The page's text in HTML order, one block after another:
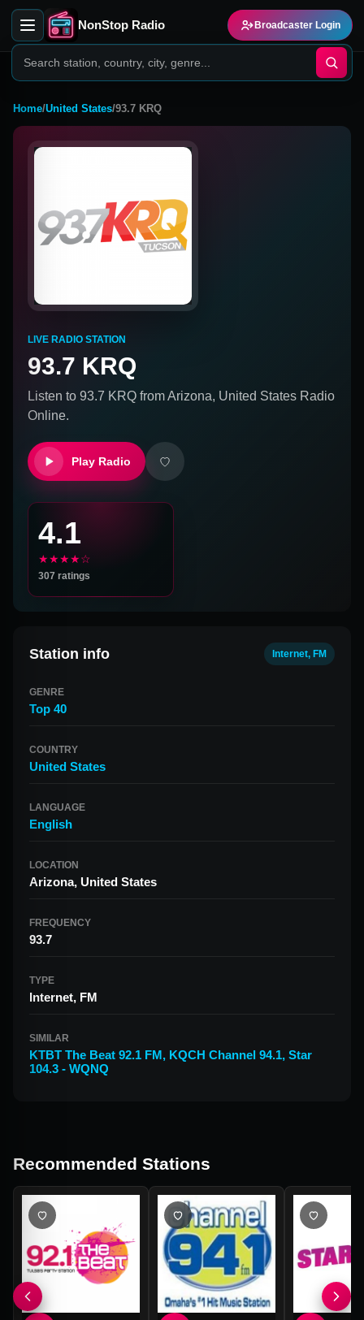
NonStop Radio Broadcaster Login
Home/United States/93.7 KRQ
LIVE RADIO STATION
93.7 KRQ
Listen to 93.7 KRQ fromArizona, United States Radio
Online.
Play Radio
4.1
★★★★☆
307 ratings
Station info Internet, FM
GENRE
Top 40
COUNTRY
United States
LANGUAGE
English
LOCATION
Arizona, United States
FREQUENCY
93.7
TYPE
Internet, FM
SIMILAR
KTBT The Beat 92.1 FM, KQCH Channel 94.1, Star
104.3 - WQNQ
Recommended Stations